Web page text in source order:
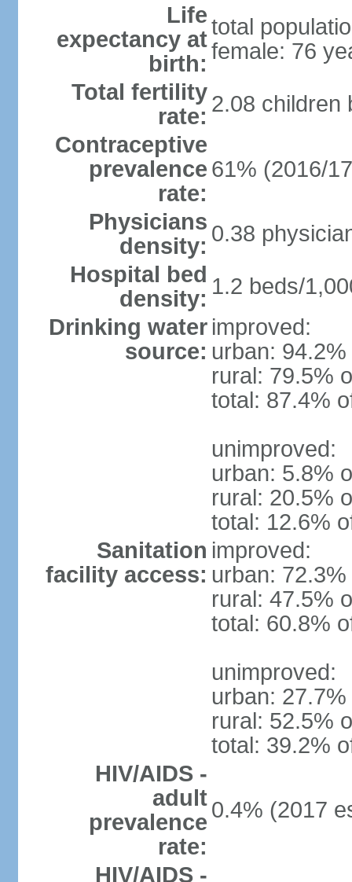
Life
expectancy at
birth:
total
female: 76
Total fertility
rate: 2.08 children
Contraceptive
prevalence
rate:
61% (2016/
Physicians
density: 0.38
Hospital bed
density: 1.2 beds/
Drinking water
source:
improved:
urban:
rural: 79.5%
total: 87.4%
unimproved:
urban: 5.8%
rural: 20.5%
total: 12.6%
Sanitation
facility access:
improved:
urban:
rural: 47.5%
total: 60.8%
unimproved:
urban:
rural: 52.5%
total: 39.2%
HIV/AIDS -
adult
prevalence
rate:
0.4% (2017
HIV/AIDS -